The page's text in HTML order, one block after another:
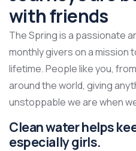
with friends
The Spring is a passionate
monthly givers on a mission
lifetime. People like you,
around the world, giving
unstoppable we are when
Clean water helps
especially girls.